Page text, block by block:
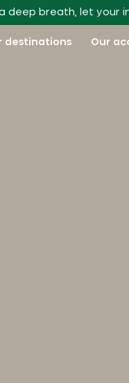
a deep breath, let your
destinations Our